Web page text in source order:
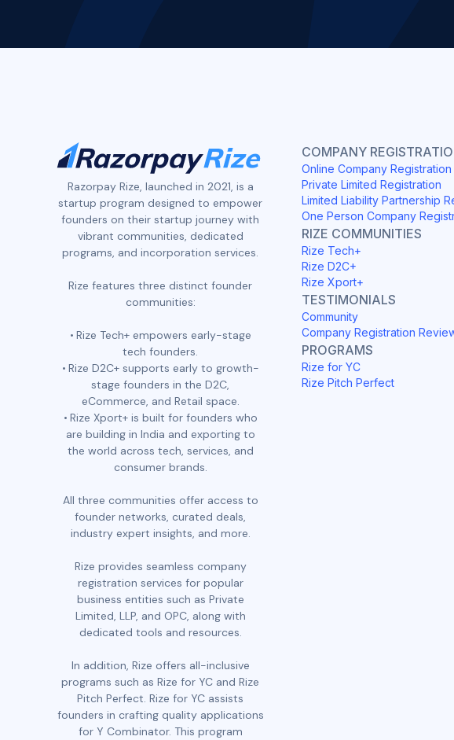
Razorpay Rize, launched in 2021, is a
startup program designed to empower
founders on their startup journey with
vibrant communities, dedicated
programs, and incorporation services.
Rize features three distinct founder
communities:
Rize Tech+ empowers early-stage
tech founders.
Rize D2C+ supports early to growth-
stage founders in the D2C,
eCommerce, and Retail space.
Rize Xport+ is built for founders who
are building in India and exporting to
the world across tech, services, and
consumer brands.
All three communities offer access to
founder networks, curated deals,
industry expert insights, and more.
Rize provides seamless company
registration services for popular
business entities such as Private
Limited, LLP, and OPC, along with
dedicated tools and resources.
In addition, Rize offers all-inclusive
programs such as Rize for YC and Rize
Pitch Perfect. Rize for YC assists
founders in crafting quality applications
for Y Combinator. This program
COMPANY
Online Company Registration
Private Limited Registration
Limited Liability Partnership
One Person Company
RIZE COMMUNITIES
Rize Tech+
Rize D2C+
Rize Xport+
TESTIMONIALS
Community
Company Registration
PROGRAMS
Rize for YC
Rize Pitch Perfect